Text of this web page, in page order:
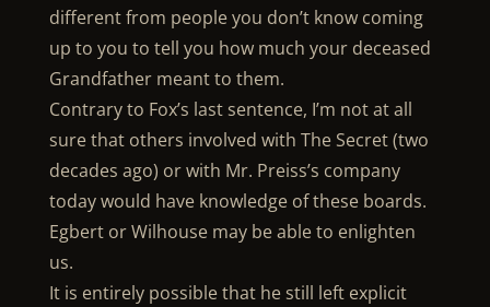
different from people you don’t know coming
up to you to tell you how much your deceased
Grandfather meant to them.
Contrary to Fox’s last sentence, I’m not at all
sure that others involved with The Secret (two
decades ago) or with Mr. Preiss’s company
today would have knowledge of these boards.
Egbert or Wilhouse may be able to enlighten
us.
It is entirely possible that he still left explicit